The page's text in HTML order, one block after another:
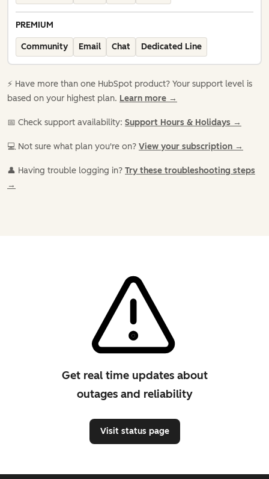
PREMIUM
Community Email Chat Dedicated Line
⚡️ Have more than one HubSpot product? Your support level is
based on your highest plan. Learn more →
📅 Check support availability: Support Hours & Holidays →
💻 Not sure what plan you're on? View your subscription →
👤 Having trouble logging in? Try these troubleshooting steps
→
Get real time updates about
outages and reliability
Visit status page